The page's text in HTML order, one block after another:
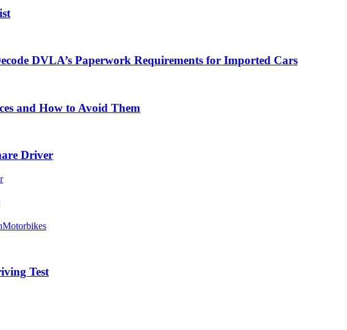
DVLA’s Paperwork Requirements for Imported Cars
and How to Avoid Them
Driver
Motorbikes
Test